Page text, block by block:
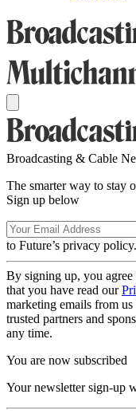
Broadcasting & Cable
The smarter way to stay
Sign up below
to Future’s privacy policy.
By signing up, you
that you have read our
marketing emails from
trusted partners and
any time.
You are now subscribed
Your newsletter sign-up